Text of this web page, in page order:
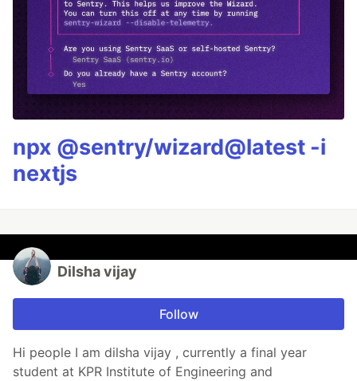
npx @sentry/wizard@latest -i
nextjs
Dilsha vijay
Follow
Hi people I am dilsha vijay , currently a final year
student at KPR Institute of Engineering and